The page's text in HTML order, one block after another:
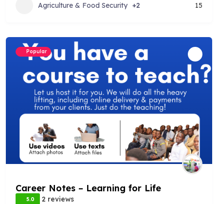
Agriculture & Food Security +2 15
Popular
Career Notes – Learning for Life
5.0
2 reviews